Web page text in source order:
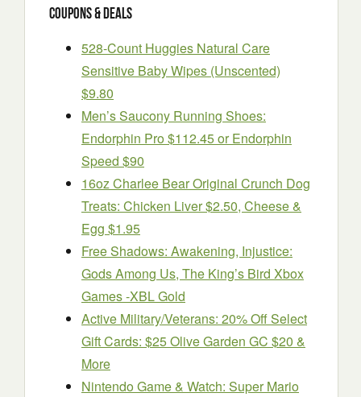
Coupons & Deals
528-Count Huggies Natural Care
Sensitive Baby Wipes (Unscented)
$9.80
Men’s Saucony Running Shoes:
Endorphin Pro $112.45 or Endorphin
Speed $90
16oz Charlee Bear Original Crunch Dog
Treats: Chicken Liver $2.50, Cheese &
Egg $1.95
Free Shadows: Awakening, Injustice:
Gods Among Us, The King’s Bird Xbox
Games -XBL Gold
Active Military/Veterans: 20% Off Select
Gift Cards: $25 Olive Garden GC $20 &
More
Nintendo Game & Watch: Super Mario